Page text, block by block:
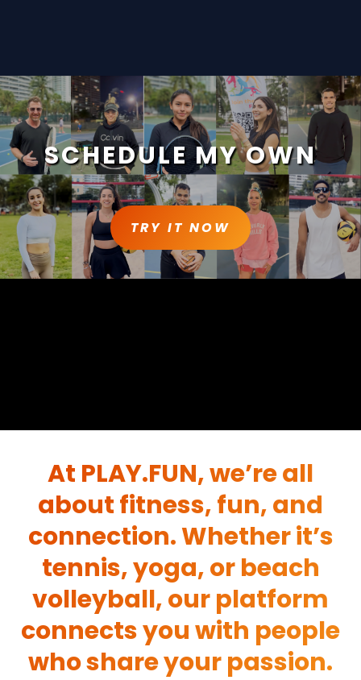
SCHEDULE MY OWN
TRY IT NOW
At PLAY.FUN, we’re all
about fitness, fun, and
connection. Whether it’s
tennis, yoga, or beach
volleyball, our platform
connects you with people
who share your passion.